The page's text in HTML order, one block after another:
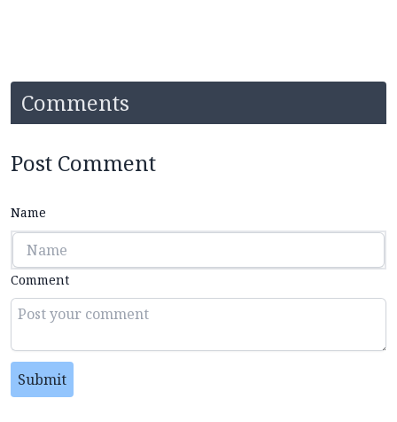
Comments
Post Comment
Name
Comment
Submit